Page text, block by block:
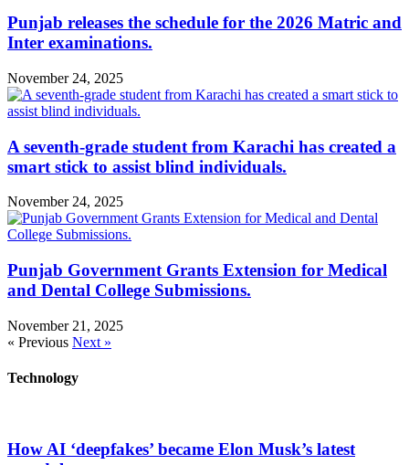
Punjab releases the schedule for the 2026 Matric and
Inter examinations.
November 24, 2025
A seventh-grade student from Karachi has created a
smart stick to assist blind individuals.
November 24, 2025
Punjab Government Grants Extension for Medical
and Dental College Submissions.
November 21, 2025
« Previous Next »
Technology
How AI ‘deepfakes’ became Elon Musk’s latest